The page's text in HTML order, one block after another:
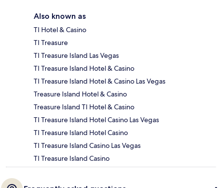
Also known as
TI Hotel & Casino
TI Treasure
TI Treasure Island Las Vegas
TI Treasure Island Hotel & Casino
TI Treasure Island Hotel & Casino Las Vegas
Treasure Island Hotel & Casino
Treasure Island TI Hotel & Casino
TI Treasure Island Hotel Casino Las Vegas
TI Treasure Island Hotel Casino
TI Treasure Island Casino Las Vegas
TI Treasure Island Casino